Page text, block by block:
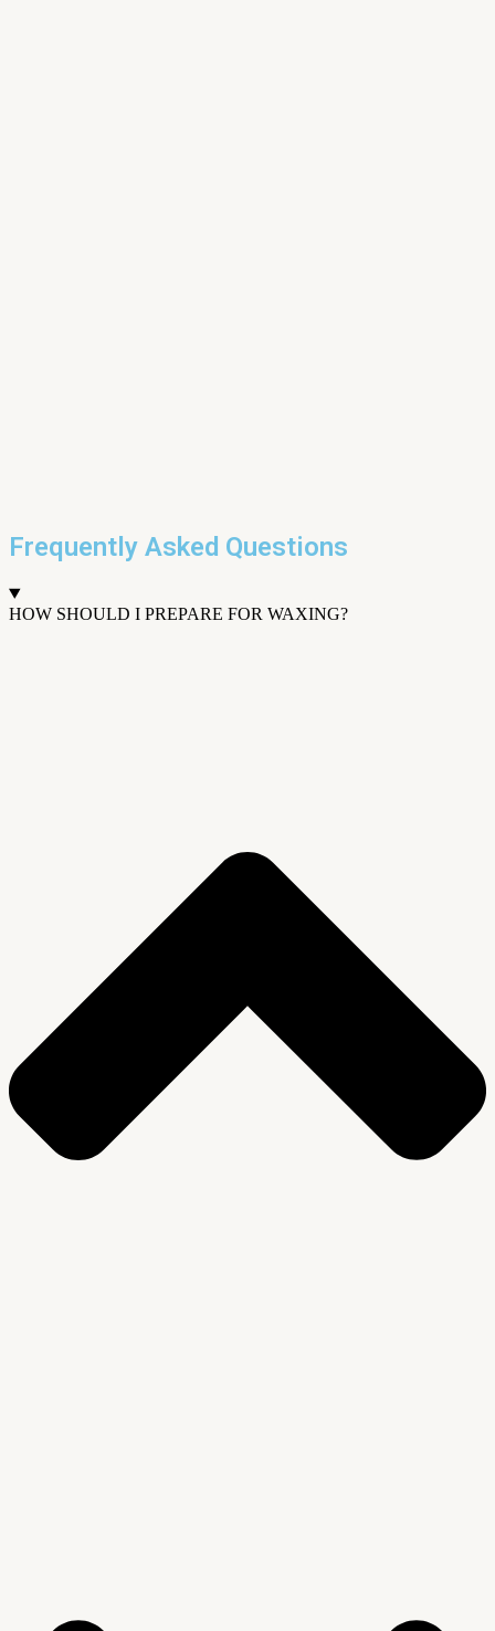
Frequently Asked Questions
HOW SHOULD I PREPARE FOR WAXING?